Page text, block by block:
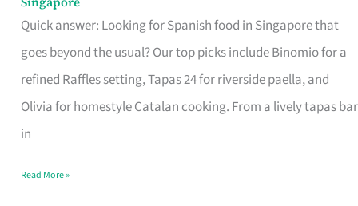
Quick answer: Looking for Spanish food in Singapore that
goes beyond the usual? Our top picks include Binomio for a
refined Raffles setting, Tapas 24 for riverside paella, and
Olivia for homestyle Catalan cooking. From a lively tapas bar
in
Restaurant
Evenings
Worth
Your
Free
Read More »